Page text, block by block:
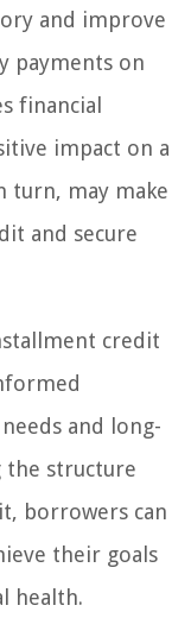
and improve
payments on
financial
impact on a
turn, may make
and secure
credit
and long-
the structure
borrowers can
their goals
health.